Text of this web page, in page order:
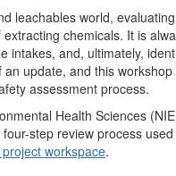
leachables world,
chemicals. It is
intakes, and, ultimately,
update, and this
assessment process.
Health Sciences
step review process
workspace.